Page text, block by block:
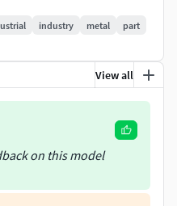
only
industry metal
part
View all
on this model